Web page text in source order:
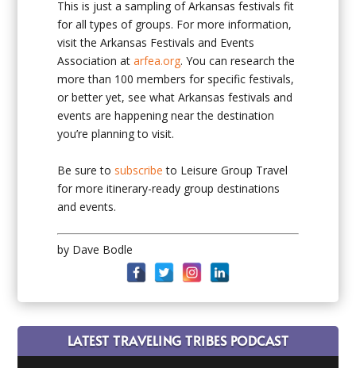
This is just a sampling of Arkansas festivals fit
for all types of groups. For more information,
visit the Arkansas Festivals and Events
Association atarfea.org. You can research the
more than 100 members for specific festivals,
or better yet, see what Arkansas festivals and
events are happening near the destination
you’re planning to visit.
Be sure to subscribe to Leisure Group Travel
for more itinerary-ready group destinations
and events.
by Dave Bodle
LATEST TRAVELING TRIBES PODCAST